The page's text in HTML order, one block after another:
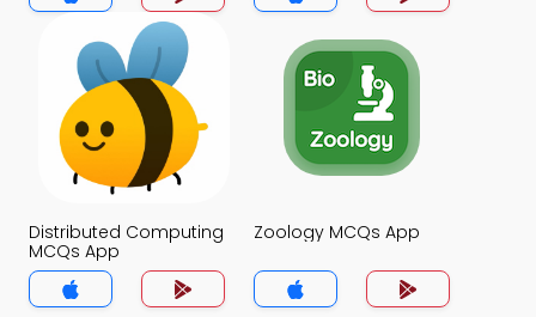
Distributed Computing
MCQs App
Zoology MCQs App